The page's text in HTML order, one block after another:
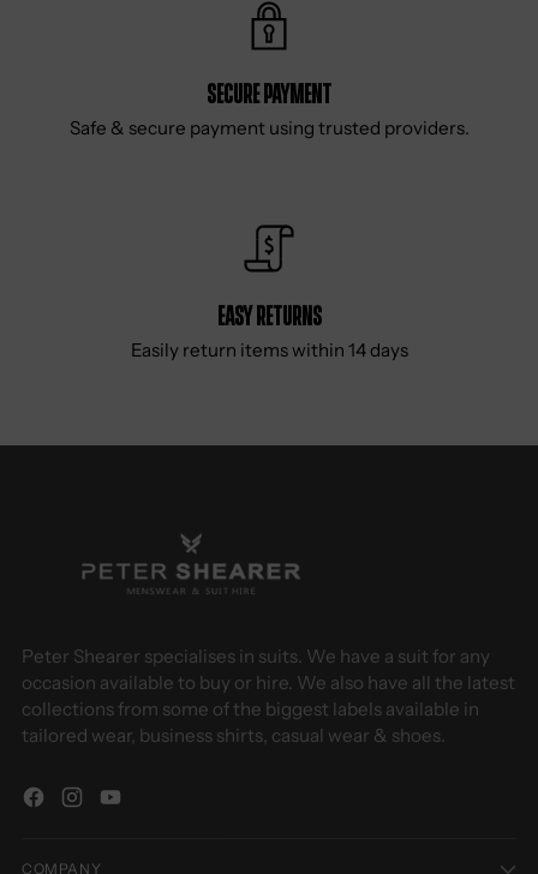
Secure Payment
Safe & secure payment using trusted providers.
Easy Returns
Easily return items within 14 days
Peter Shearer specialises in suits. We have a suit for any
occasion available to buy or hire. We also have all the latest
collections from some of the biggest labels available in
tailored wear, business shirts, casual wear & shoes.
COMPANY